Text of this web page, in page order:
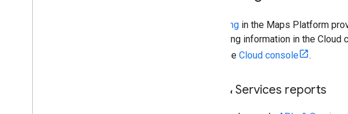
Reporting in the Maps Platform
and billing information in the
using the Cloud console .
APIs & Services reports